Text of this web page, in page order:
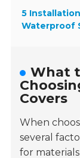
5
Waterproof
What
Covers
When
several
for